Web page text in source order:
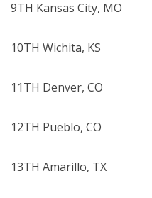
9TH Kansas City, MO
10TH Wichita, KS
11TH Denver, CO
12TH Pueblo, CO
13TH Amarillo, TX